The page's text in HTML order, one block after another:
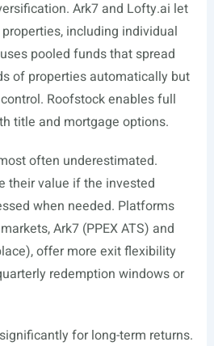
Ark7 and Lofty.ai let
including individual
pooled funds that spread
of properties automatically but
Roofstock enables full
title and mortgage options.
often underestimated.
their value if the invested
when needed. Platforms
Ark7 (PPEX ATS) and
offer more exit flexibility
redemption windows or
for long-term returns.